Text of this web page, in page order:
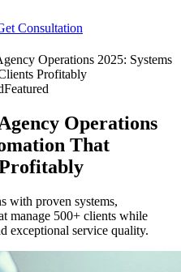
Consultation
Operations 2025: Systems
Profitably
Featured
Operations
That
with proven systems,
manage 500+ clients while
exceptional service quality.